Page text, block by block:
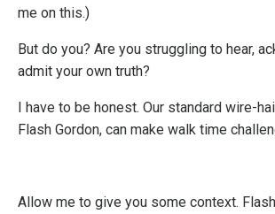
me on this.)
But do you? Are you struggling to hear,
admit your own truth?
I have to be honest. Our standard wire-
Flash Gordon, can make walk time
Allow me to give you some context.